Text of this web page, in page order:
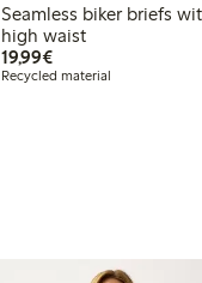
Seamless biker briefs
high waist
19,99€€19.99
Recycled material